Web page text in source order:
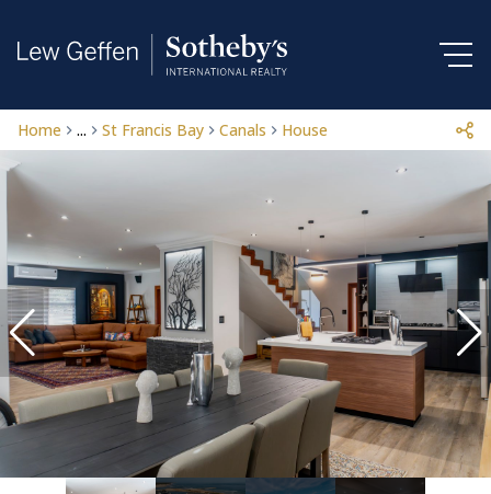
Home ... St Francis Bay Canals House